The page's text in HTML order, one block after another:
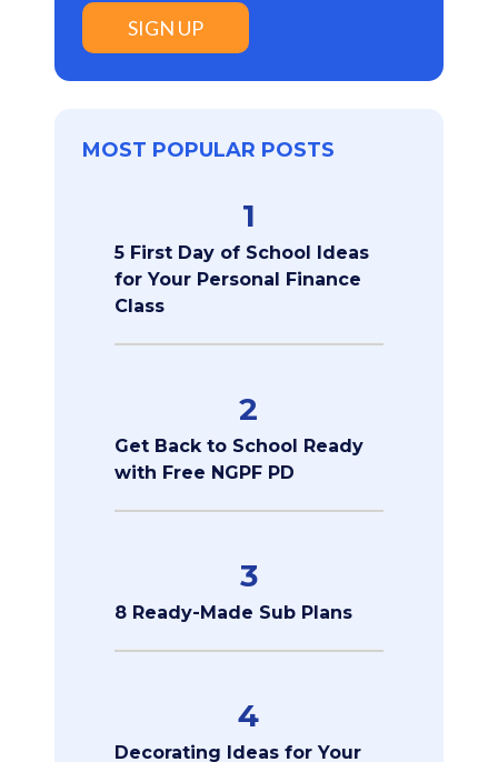
SIGN UP
MOST POPULAR POSTS
1
5 First Day of School Ideas
for Your Personal Finance
Class
2
Get Back to School Ready
with Free NGPF PD
3
8 Ready-Made Sub Plans
4
Decorating Ideas for Your